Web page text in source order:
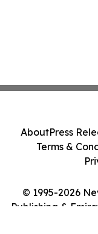
© 1995-2026
Publishing &
AboutPress
Terms &